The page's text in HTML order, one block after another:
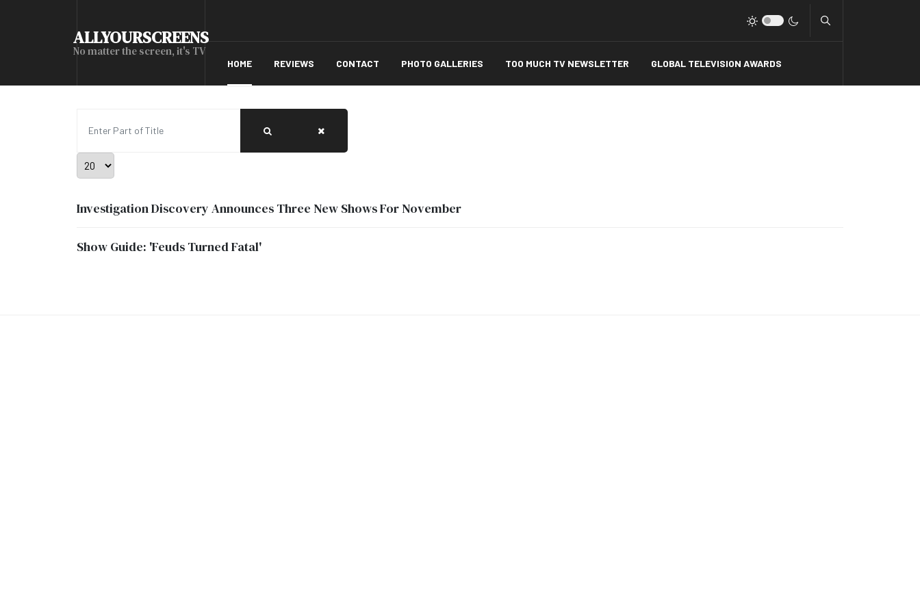
ALLYOURSCREENS
No matter the screen, it's TV
HOME REVIEWS CONTACT PHOTO GALLERIES TOO MUCH TV NEWSLETTER GLOBAL TELEVISION AWARDS
Display #
Investigation Discovery Announces Three New Shows For November
Show Guide: 'Feuds Turned Fatal'